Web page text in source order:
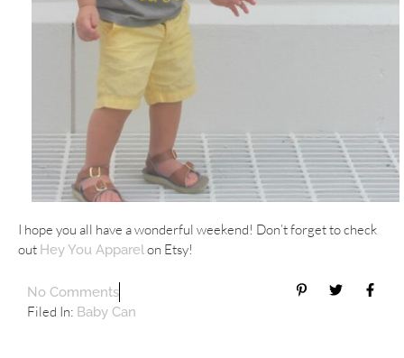
I hope you all have a wonderful weekend! Don’t forget to check
out Hey You Apparelon Etsy!
No Comments
Filed In: Baby Can